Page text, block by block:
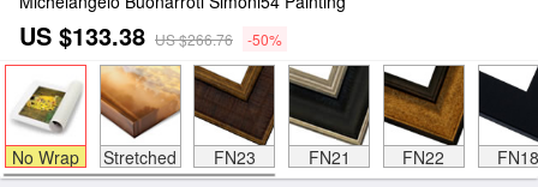
US $133.38 US $266.76 -50%
No Wrap Stretched FN23 FN21 FN22 FN18